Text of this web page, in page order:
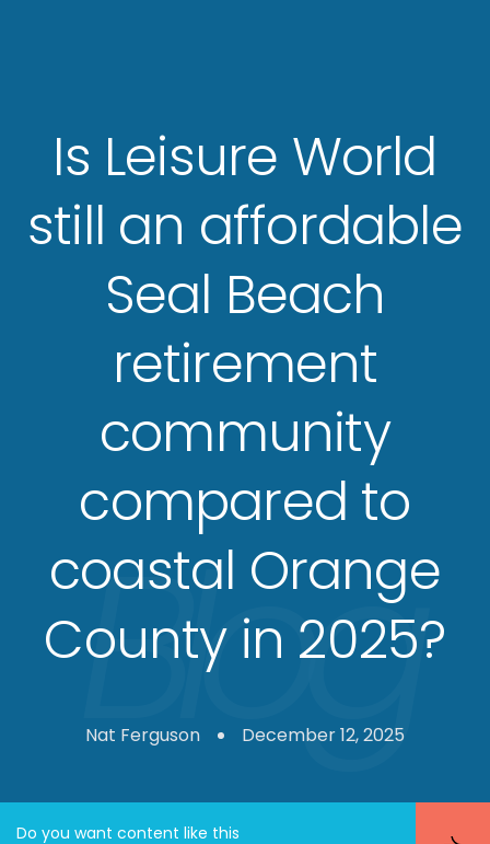
Is Leisure World
still an affordable
Seal Beach
retirement
community
compared to
coastal Orange
County in 2025?
Nat Ferguson December 12, 2025
Do you want content like this